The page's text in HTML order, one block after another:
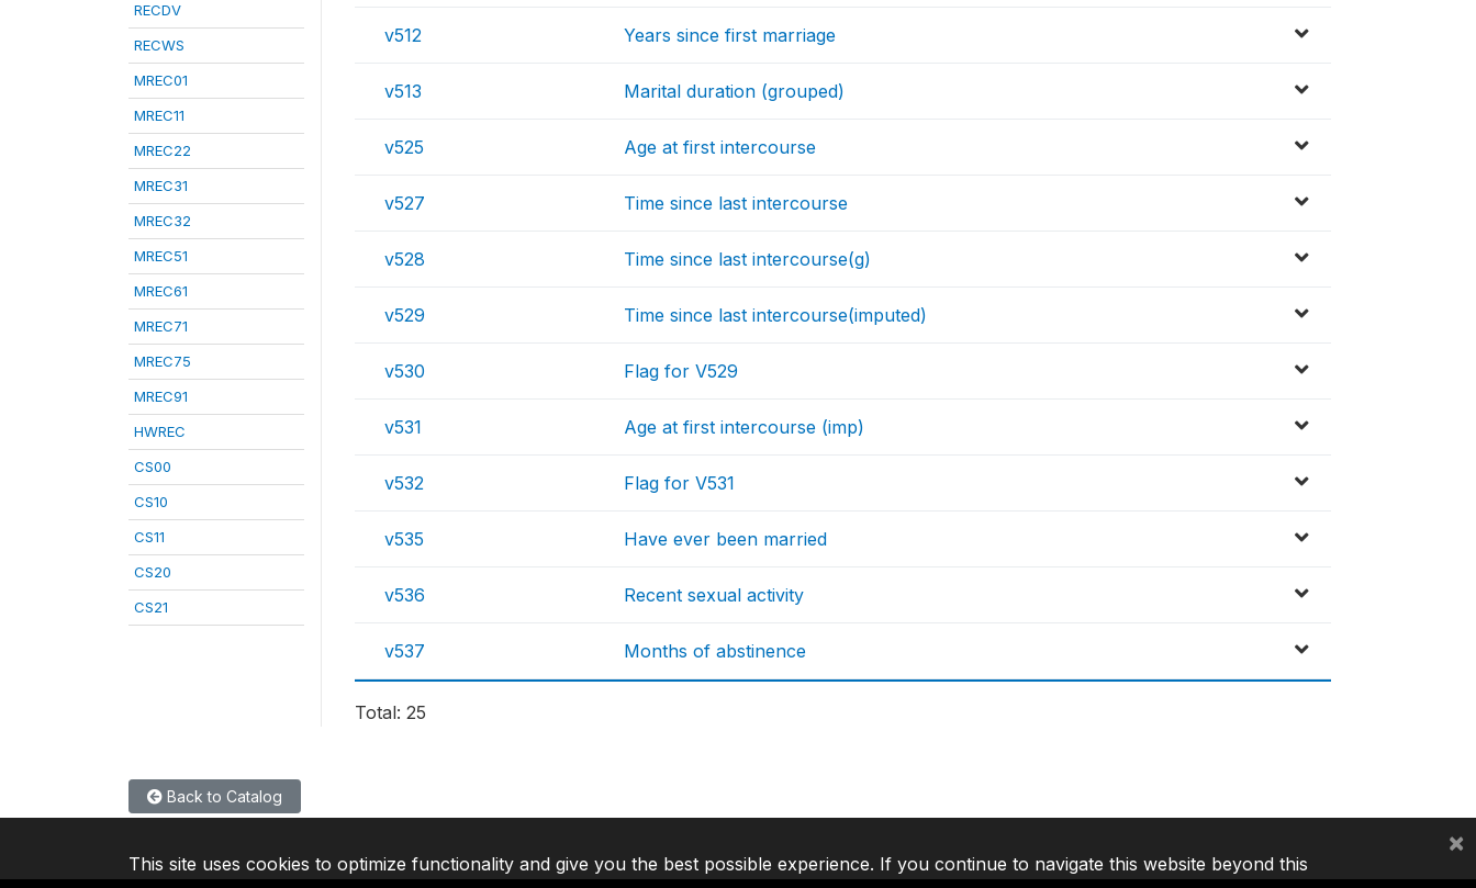
RECDV
RECWS
MREC01
MREC11
MREC22
MREC31
MREC32
MREC51
MREC61
MREC71
MREC75
MREC91
HWREC
CS00
CS10
CS11
CS20
CS21
v512 Years since first marriage
v513 Marital duration (grouped)
v525 Age at first intercourse
v527 Time since last intercourse
v528 Time since last intercourse(g)
v529 Time since last intercourse(imputed)
v530 Flag for V529
v531 Age at first intercourse (imp)
v532 Flag for V531
v535 Have ever been married
v536 Recent sexual activity
v537 Months of abstinence
Total: 25
Back to Catalog
This site uses cookies to optimize functionality and give you the best possible experience. If you continue to navigate this website beyond this
×